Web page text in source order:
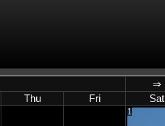
⇒
Thu Fri Sat
1